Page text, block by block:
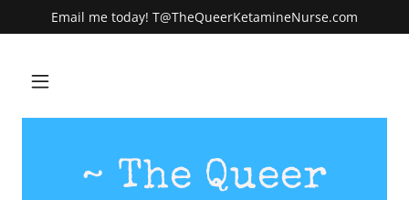
Email me today! T@TheQueerKetamineNurse.com
~ The Queer